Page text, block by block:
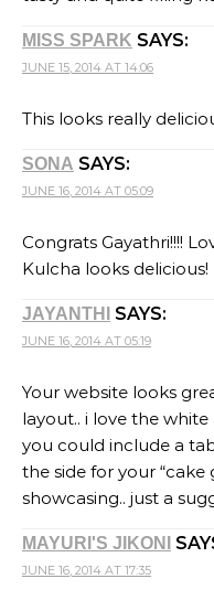
MISS SPARK SAYS:
JUNE 15, 2014 AT 14:06
This looks really
SONA SAYS:
JUNE 16, 2014 AT 05:09
Congrats Gayathri!!!!
Kulcha looks delicious!
JAYANTHI SAYS:
JUNE 16, 2014 AT 05:19
Your website looks
layout.. i love the
you could include a
the side for your “cake
showcasing.. just a
MAYURI'S JIKONI
JUNE 16, 2014 AT 17:35